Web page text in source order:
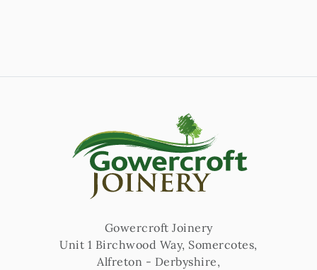
Gowercroft Joinery
Unit 1 Birchwood Way, Somercotes,
Alfreton - Derbyshire,